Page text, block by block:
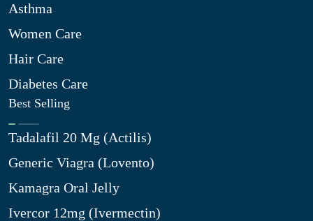
Asthma
Women Care
Hair Care
Diabetes Care
Best Selling
Tadalafil 20 Mg (Actilis)
Generic Viagra (Lovento)
Kamagra Oral Jelly
Ivercor 12mg (Ivermectin)